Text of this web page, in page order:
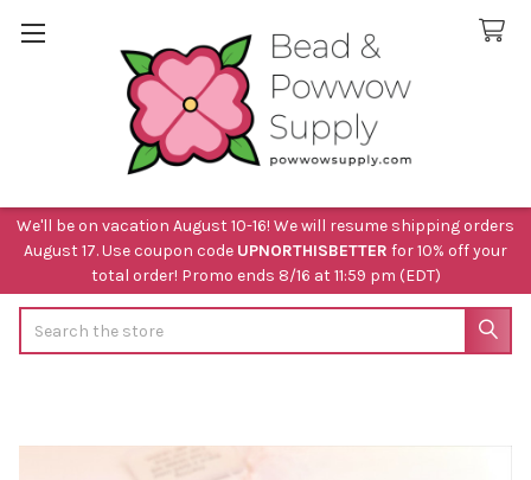
We'll be on vacation August 10-16! We will resume shipping orders
August 17. Use coupon code UPNORTHISBETTER for 10% off your
total order! Promo ends 8/16 at 11:59 pm (EDT)